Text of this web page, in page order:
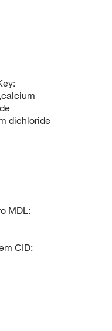
dichloride
MDL:
CID: